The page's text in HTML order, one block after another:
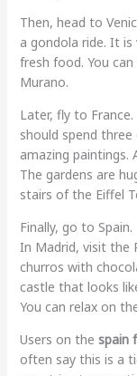
Then, head to
a gondola ride. It
fresh food. You
Murano.
Later, fly to
should spend three
amazing paintings.
The gardens are
stairs of the Eiffel
Finally, go to
In Madrid, visit the
churros with
castle that looks
You can relax on
Users on the spain
often say this is a